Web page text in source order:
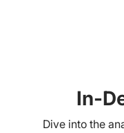
In-
Dive into the